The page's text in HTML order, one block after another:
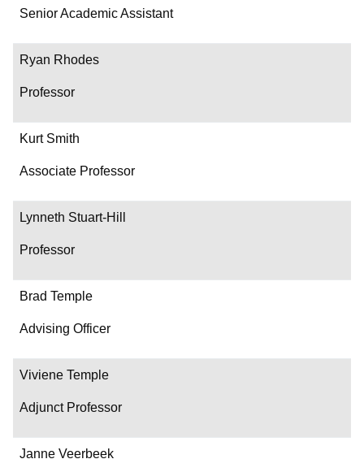
Senior Academic Assistant
Ryan Rhodes
Professor
Kurt Smith
Associate Professor
Lynneth Stuart-Hill
Professor
Brad Temple
Advising Officer
Viviene Temple
Adjunct Professor
Janne Veerbeek